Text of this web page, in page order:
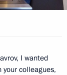
I wanted
colleagues,